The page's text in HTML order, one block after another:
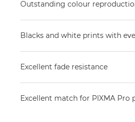
Outstanding colour
Blacks and white prints with
Excellent fade resistance
Excellent match for PIXMA Pro